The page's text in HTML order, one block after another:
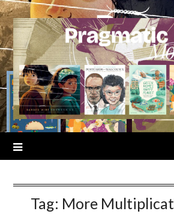
Skip
to
content
Tag: More